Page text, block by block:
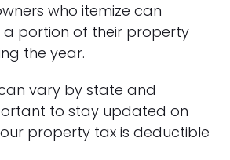
who itemize can
portion of their property
the year.
vary by state and
to stay updated on
property tax is deductible